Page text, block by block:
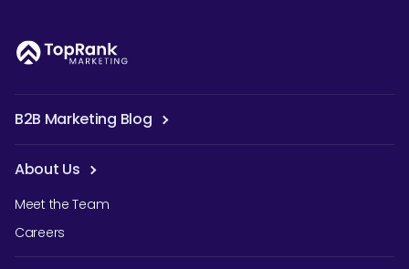
B2B Marketing Blog
About Us
Meet the Team
Careers